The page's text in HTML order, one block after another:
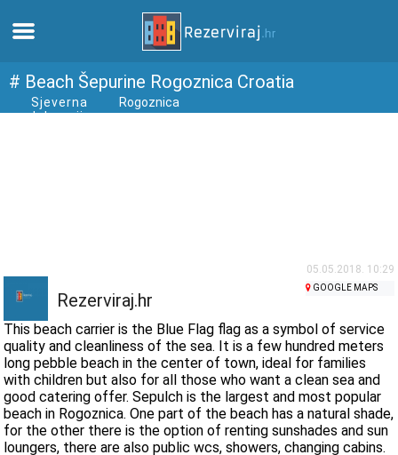
Home
webcams
Meet Croatia
museums
# Beach Šepurine Rogoznica Croatia
Sjeverna
dalmacija
Rogoznica
05.05.2018. 10:29
Rezerviraj.hr
GOOGLE MAPS
This beach carrier is the Blue Flag flag as a symbol of service
quality and cleanliness of the sea. It is a few hundred meters
long pebble beach in the center of town, ideal for families
with children but also for all those who want a clean sea and
good catering offer. Sepulch is the largest and most popular
beach in Rogoznica. One part of the beach has a natural shade,
for the other there is the option of renting sunshades and sun
loungers, there are also public wcs, showers, changing cabins.